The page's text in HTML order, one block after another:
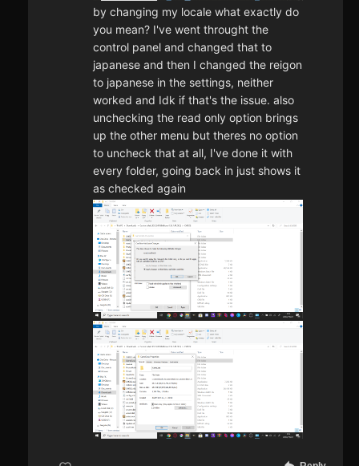
by changing my locale what exactly do
you mean? I've went throught the
control panel and changed that to
japanese and then I changed the reigon
to japanese in the settings, neither
worked and Idk if that's the issue. also
unchecking the read only option brings
up the other menu but theres no option
to uncheck that at all, I've done it with
every folder, going back in just shows it
as checked again